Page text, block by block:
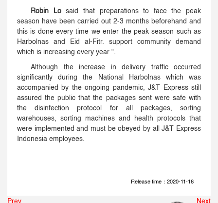
Robin Losaid that preparations to face the peak
season have been carried out 2-3 months beforehand and
this is done every time we enter the peak season such as
Harbolnas and Eid al-Fitr. support community demand
which is increasing every year ".
Although the increase in delivery traffic occurred
significantly during the National Harbolnas which was
accompanied by the ongoing pandemic, J&T Express still
assured the public that the packages sent were safe with
the disinfection protocol for all packages, sorting
warehouses, sorting machines and health protocols that
were implemented and must be obeyed by all J&T Express
Indonesia employees.
Release time：2020-11-16
Prev Next